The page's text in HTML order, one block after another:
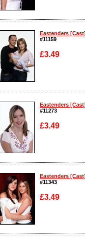
Enlarge
Eastenders
#11159
£3.49
Enlarge
Eastenders
#11273
£3.49
Enlarge
Eastenders
#11343
£3.49
Enlarge